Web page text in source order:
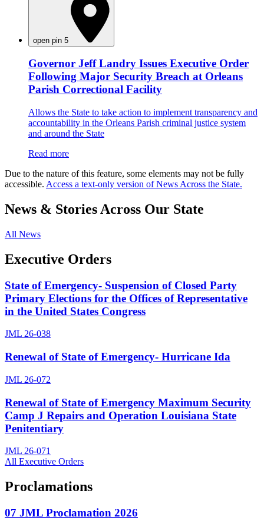
open pin 5
Governor Jeff Landry Issues Executive Order
Following Major Security Breach at Orleans
Parish Correctional Facility
Allows the State to take action to implement transparency and
accountability in the Orleans Parish criminal justice system
and around the State
Read more
Due to the nature of this feature, some elements may not be fully
accessible. Access a text-only version of News Across the State.
News & Stories Across Our State
All News
Executive Orders
State of Emergency- Suspension of Closed Party
Primary Elections for the Offices of Representative
in the United States Congress
JML 26-038
Renewal of State of Emergency- Hurricane Ida
JML 26-072
Renewal of State of Emergency Maximum Security
Camp J Repairs and Operation Louisiana State
Penitentiary
JML 26-071
All Executive Orders
Proclamations
07 JML Proclamation 2026